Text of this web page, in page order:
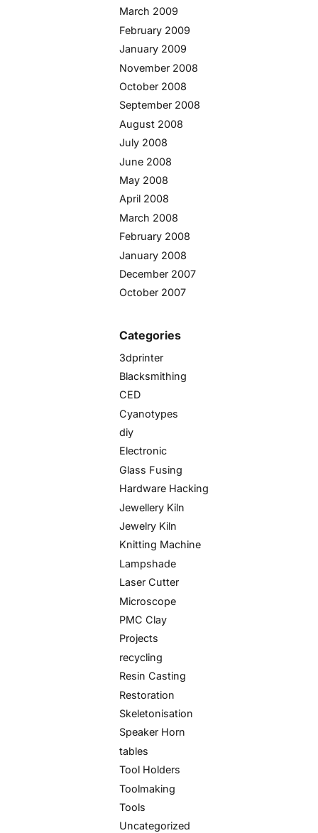
March 2009
February 2009
January 2009
November 2008
October 2008
September 2008
August 2008
July 2008
June 2008
May 2008
April 2008
March 2008
February 2008
January 2008
December 2007
October 2007
Categories
3dprinter
Blacksmithing
CED
Cyanotypes
diy
Electronic
Glass Fusing
Hardware Hacking
Jewellery Kiln
Jewelry Kiln
Knitting Machine
Lampshade
Laser Cutter
Microscope
PMC Clay
Projects
recycling
Resin Casting
Restoration
Skeletonisation
Speaker Horn
tables
Tool Holders
Toolmaking
Tools
Uncategorized